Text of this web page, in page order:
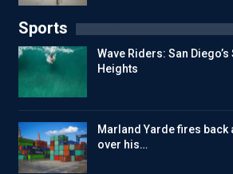
Sports
Wave Riders: San
Heights
Marland Yarde fires back
over his…